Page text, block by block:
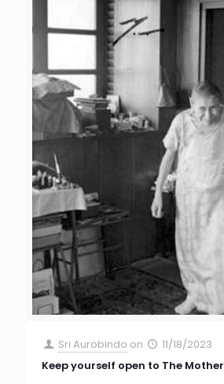
Sri Aurobindo on
11/18/2023
Keep yourself open to The Mother